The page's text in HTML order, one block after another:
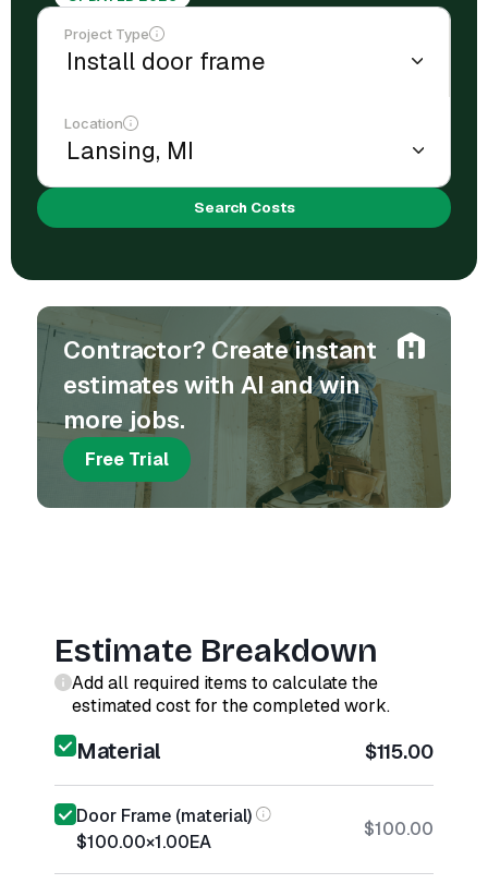
Project Type
Location
Search Costs
Contractor? Create instant
estimates with AI and win
more jobs.
Free Trial
Estimate Breakdown
Add all required items to calculate the
estimated cost for the completed work.
Material $115.00
Door Frame (material)
$100.00×1.00EA
$100.00